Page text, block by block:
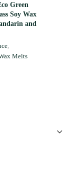
Green
Soy Wax
and
,
Melts